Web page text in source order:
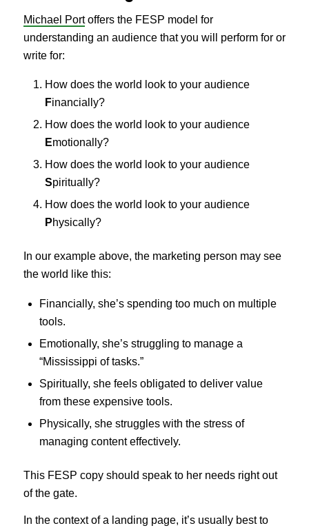
Michael Portoffers the FESP model for
understanding an audience that you will perform for or
write for:
How does the world look to your audience
Financially?
How does the world look to your audience
Emotionally?
How does the world look to your audience
Spiritually?
How does the world look to your audience
Physically?
In our example above, the marketing person may see
the world like this:
Financially, she’s spending too much on multiple
tools.
Emotionally, she’s struggling to manage a
“Mississippi of tasks.”
Spiritually, she feels obligated to deliver value
from these expensive tools.
Physically, she struggles with the stress of
managing content effectively.
This FESP copy should speak to her needs right out
of the gate.
In the context of a landing page, it’s usually best to